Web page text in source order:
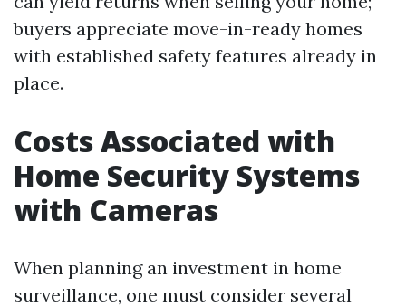
buyers appreciate move-in-ready homes
with established safety features already in
place.
Costs Associated with
Home Security Systems
with Cameras
When planning an investment in home
surveillance, one must consider several